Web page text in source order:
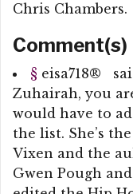
Chris Chambers.
Comment(s)
§ eisa718®
Zuhairah, you
would have to
the list. She’s
Vixen and the
Gwen Pough